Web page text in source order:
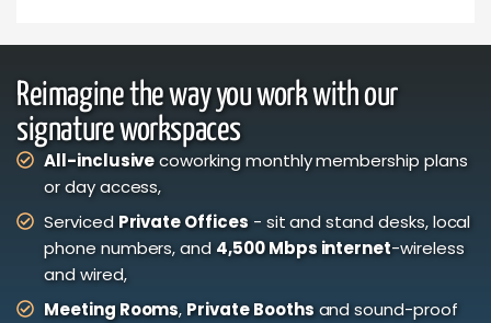
Reimagine the way you work with our
signature workspaces
All-inclusivecoworking monthly membership plans
or day access,
Serviced Private Offices- sit and stand desks, local
phone numbers, and 4,500 Mbps internet-wireless
and wired,
Meeting Rooms, Private Boothsand sound-proof